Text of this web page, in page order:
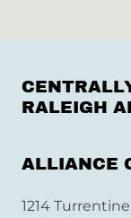
RALEIGH
ALLIANCE
1214